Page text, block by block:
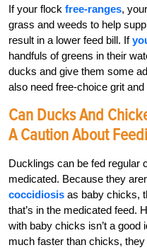
If your flock free-ranges,
grass and weeds to help
result in a lower feed bill. If
handfuls of greens in their
ducks and give them some
also need free-choice grit
Can Ducks And
A Caution About
Ducklings can be fed regular
medicated. Because they
coccidiosis as baby chicks,
that’s in the medicated feed.
with baby chicks isn’t a
much faster than chicks,